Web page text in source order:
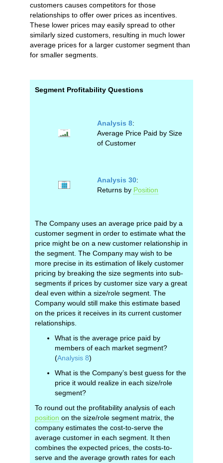
customers causes competitors for those
relationships to offer ower prices as incentives.
These lower prices may easily spread to other
similarly sized customers, resulting in much lower
average prices for a larger customer segment than
for smaller segments.
Segment Profitability Questions
Analysis 8:
Average Price Paid by Size
of Customer
Analysis 30:
Returns by Position
The Company uses an average price paid by a
customer segment in order to estimate what the
price might be on a new customer relationship in
the segment. The Company may wish to be
more precise in its estimation of likely customer
pricing by breaking the size segments into sub-
segments if prices by customer size vary a great
deal even within a size/role segment. The
Company would still make this estimate based
on the prices it receives in its current customer
relationships.
What is the average price paid by
members of each market segment?
(Analysis 8)
What is the Company’s best guess for the
price it would realize in each size/role
segment?
To round out the profitability analysis of each
position on the size/role segment matrix, the
company estimates the cost-to-serve the
average customer in each segment. It then
combines the expected prices, the costs-to-
serve and the average growth rates for each